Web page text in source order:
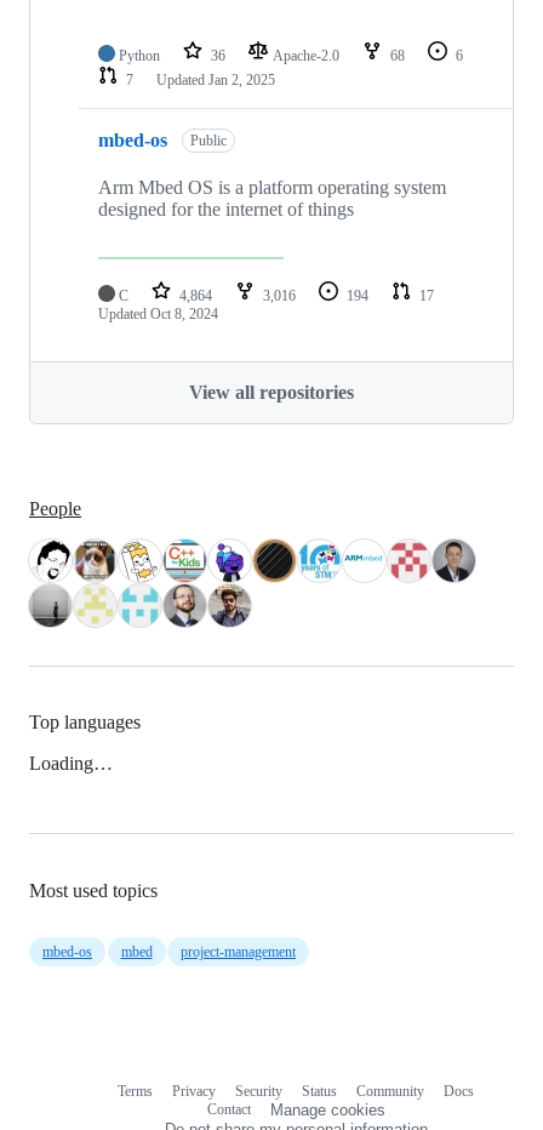
Python 36 Apache-2.0 68
6
7
Updated Jan 2, 2025
mbed-os Public
Arm Mbed OS is a platform operating system
designed for the internet of things
C 4,864 3,016 194
17
Updated Oct 8, 2024
View all repositories
People
Top languages
Loading…
Most used topics
mbed-os mbed project-management
Terms Privacy Security Status Community
Docs
Contact
Manage cookies